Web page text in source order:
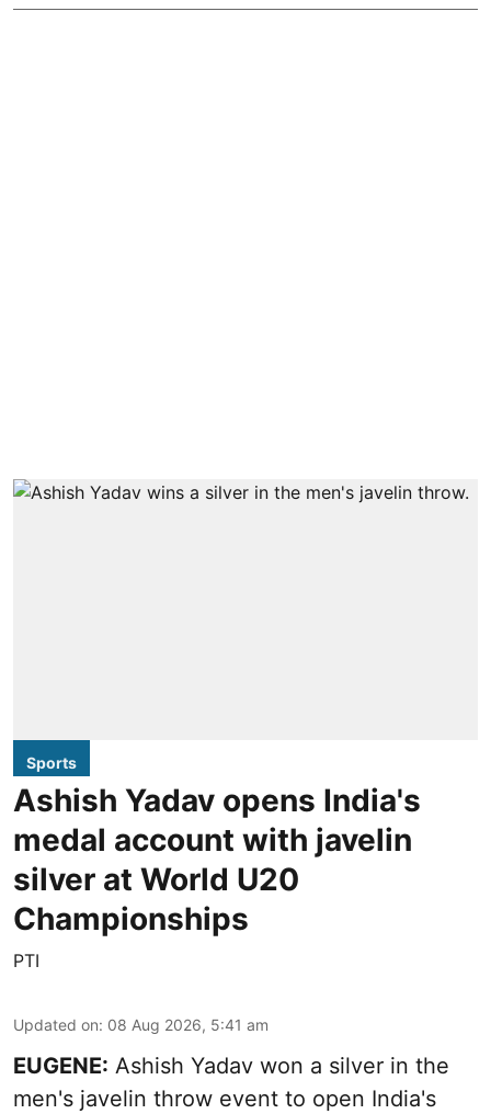
Sports
Ashish Yadav opens India's
medal account with javelin
silver at World U20
Championships
PTI
Updated on: 08 Aug 2026, 5:41 am
EUGENE: Ashish Yadav won a silver in the
men's javelin throw event to open India's